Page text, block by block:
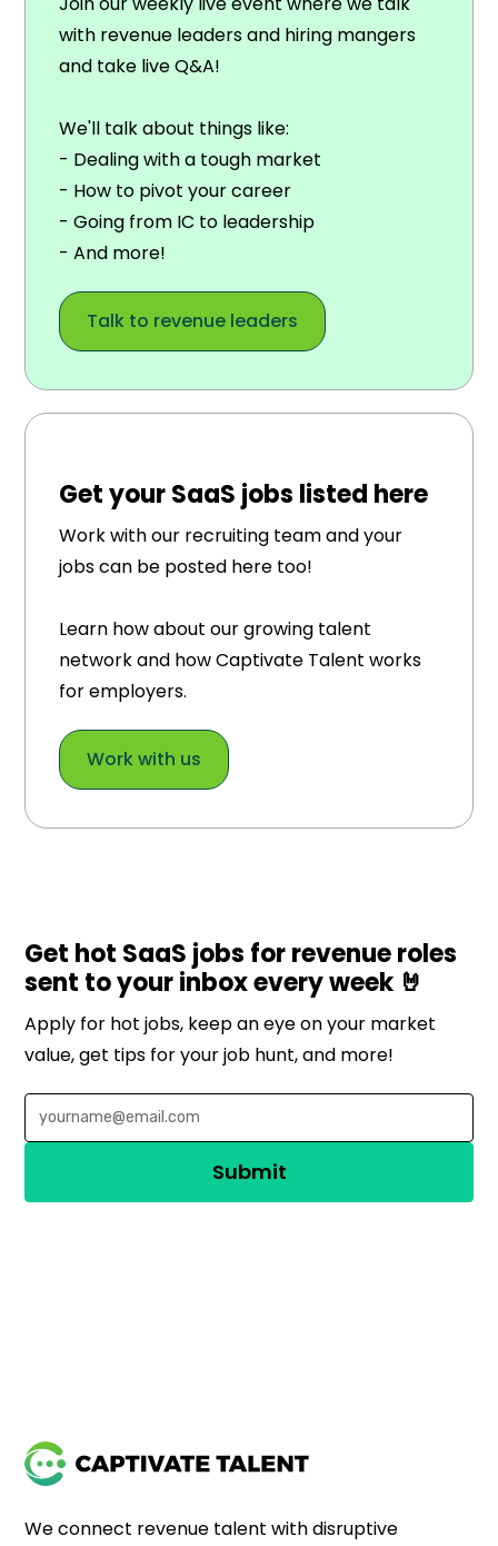
with revenue leaders and hiring mangers
and take live Q&A!
We'll talk about things like:
- Dealing with a tough market
- How to pivot your career
- Going from IC to leadership
- And more!
Talk to revenue leaders
Get your SaaS jobs listed here
Work with our recruiting team and your
jobs can be posted here too!
Learn how about our growing talent
network and how Captivate Talent works
for employers.
Work with us
Get hot SaaS jobs for revenue roles
sent to your inbox every week 🤘
Apply for hot jobs, keep an eye on your market
value, get tips for your job hunt, and more!
We connect revenue talent with disruptive